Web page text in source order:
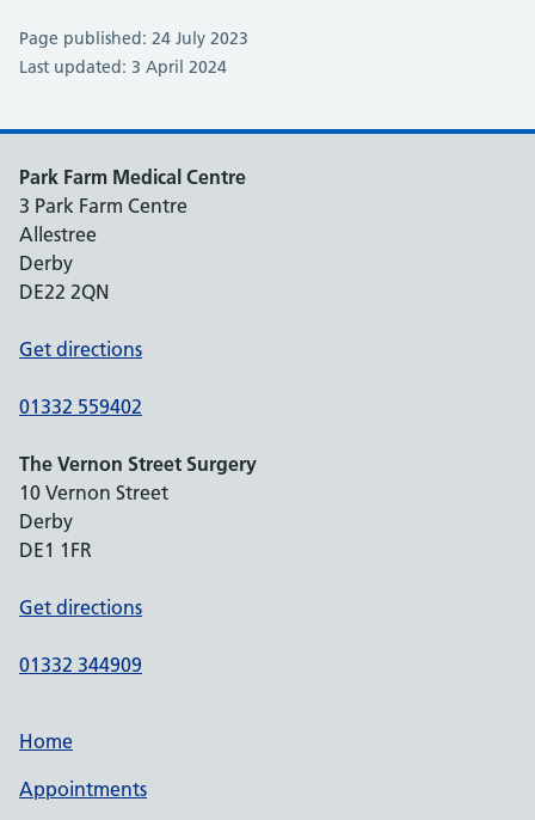
Page published: 24 July 2023
Last updated: 3 April 2024
Park Farm Medical Centre
3 Park Farm Centre
Allestree
Derby
DE22 2QN
Get directions
01332 559402
The Vernon Street Surgery
10 Vernon Street
Derby
DE1 1FR
Get directions
01332 344909
Home
Appointments